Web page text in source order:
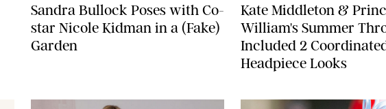
Sandra Bullock Poses with Co-
star Nicole Kidman in a (Fake)
Garden
Kate Middleton &
William's Summer
Included 2
Headpiece Looks